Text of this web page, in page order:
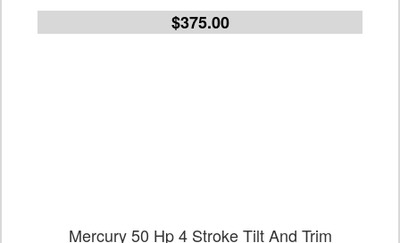
$375.00
Mercury 50 Hp 4 Stroke Tilt And Trim